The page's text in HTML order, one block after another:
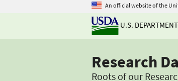
An official website of the
U.S.
Research
Roots of our